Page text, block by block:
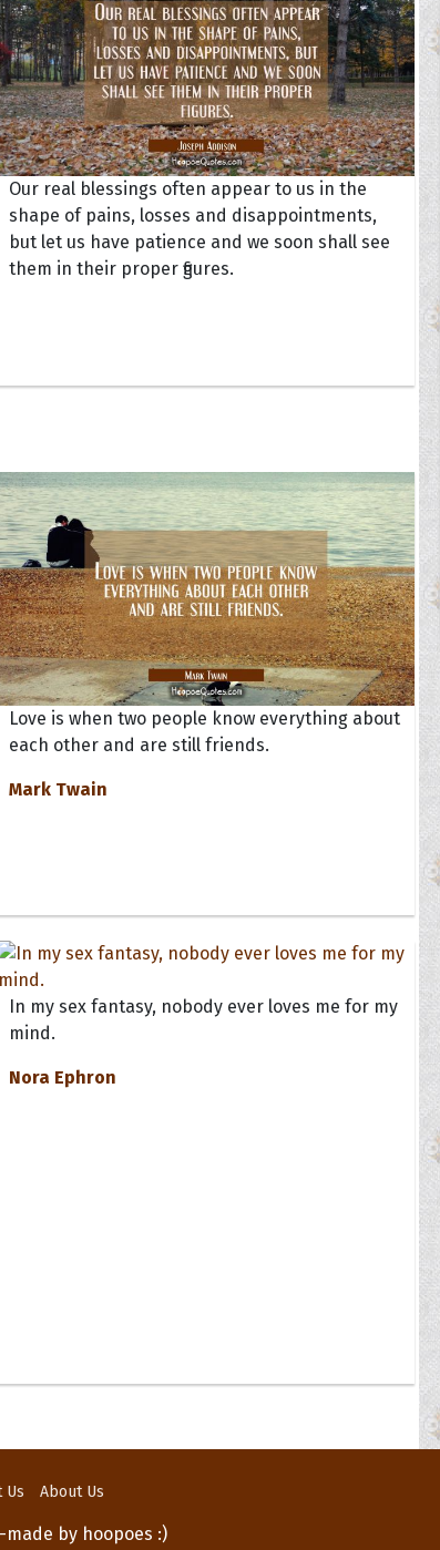
Our real blessings often appear to us in the
shape of pains, losses and disappointments,
but let us have patience and we soon shall see
them in their proper figures.
Love is when two people know everything about
each other and are still friends.
Mark Twain
In my sex fantasy, nobody ever loves me for my
mind.
Nora Ephron
Us About Us
made by hoopoes :)